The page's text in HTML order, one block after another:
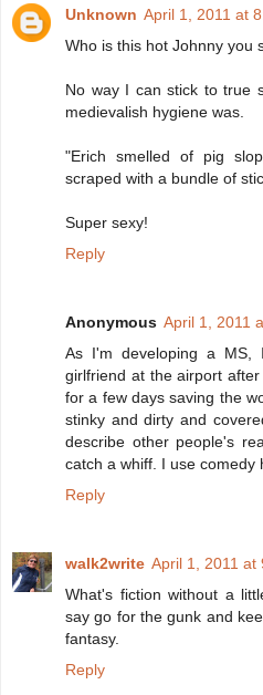
Unknown April 1, 2011 at
Who is this hot Johnny you
No way I can stick to true
medievalish hygiene was.
"Erich smelled of pig
scraped with a bundle of
Super sexy!
Reply
Anonymous April 1, 2011
As I'm developing a
girlfriend at the airport
for a few days saving the
stinky and dirty and
describe other people's
catch a whiff. I use comedy
Reply
walk2write April 1, 2011 at
What's fiction without a
say go for the gunk and
fantasy.
Reply